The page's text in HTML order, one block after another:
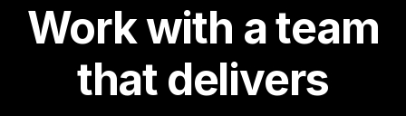
Work with a team
that delivers